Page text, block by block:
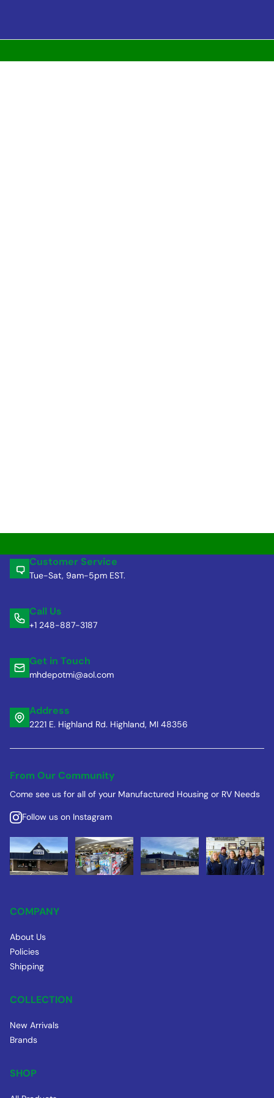
Customer Service
Tue-Sat, 9am-5pm EST.
Call Us
+1 248-887-3187
Get in Touch
mhdepotmi@aol.com
Address
2221 E. Highland Rd. Highland, MI 48356
From Our Community
Come see us for all of your Manufactured Housing or RV Needs
Follow us on Instagram
COMPANY
About Us
Policies
Shipping
COLLECTION
New Arrivals
Brands
SHOP